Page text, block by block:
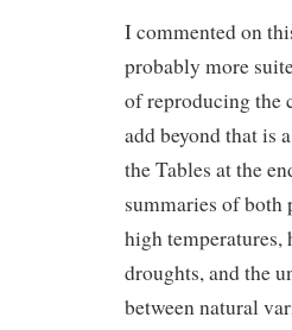
I commented on
probably more
of reproducing the
add beyond that is
the Tables at the
summaries of both
high temperatures,
droughts, and the
between natural